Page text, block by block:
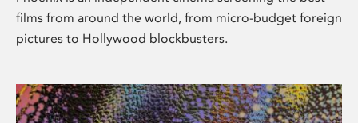
films from around the world, from micro-budget foreign
pictures to Hollywood blockbusters.